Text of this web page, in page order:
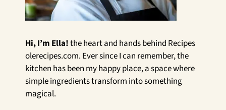
Hi, I’m Ella!the heart and hands behind Recipes
olerecipes.com. Ever since I can remember, the
kitchen has been my happy place, a space where
simple ingredients transform into something
magical.